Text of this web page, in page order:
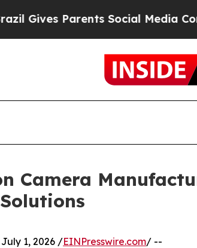
Social Media Controls for
Camera
July 1, 2026 /EINPresswire.com/ --